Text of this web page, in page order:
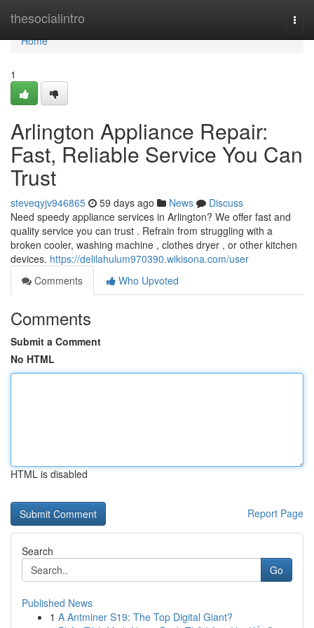
thesocialintro
Home
Home
1
Arlington Appliance Repair:
Fast, Reliable Service You Can
Trust
steveqyjv946865 59 days ago News
Discuss
Need speedy appliance services in Arlington? We offer fast and
quality service you can trust . Refrain from struggling with a
broken cooler, washing machine , clothes dryer , or other kitchen
devices. https://delilahulum970390.wikisona.com/user
Comments
Who Upvoted
Comments
Submit a Comment
No HTML
HTML is disabled
Report Page
Search
Go
Published News
1 A Antminer S19: The Top Digital Giant?